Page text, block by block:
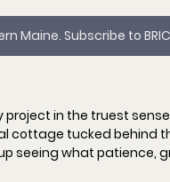
Maine. Subscribe to
in the truest sense.
cottage tucked behind
seeing what patience,